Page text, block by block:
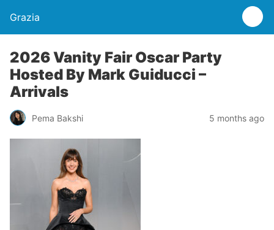
Grazia
2026 Vanity Fair Oscar Party
Hosted By Mark Guiducci –
Arrivals
Pema Bakshi 5 months ago